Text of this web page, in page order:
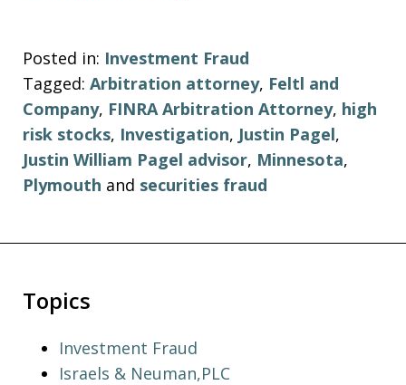
Posted in: Investment Fraud
Tagged: Arbitration attorney, Feltl and
Company, FINRA Arbitration Attorney, high
risk stocks, Investigation, Justin Pagel,
Justin William Pagel advisor, Minnesota,
Plymouth and securities fraud
Topics
Investment Fraud
Israels & Neuman,PLC